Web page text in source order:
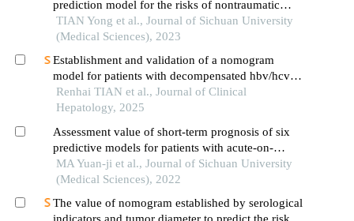
prediction model for the risks of nontraumatic
fracture in older adults with type 2 diabetes
mellitus
TIAN Yong et al., Journal of Sichuan University
(Medical Sciences), 2023
Establishment and validation of a nomogram
model for patients with decompensated hbv/hcv
cirrhosis comorbid with portal vein thrombosis
Renhai TIAN et al., Journal of Clinical
Hepatology, 2025
Assessment value of short-term prognosis of six
predictive models for patients with acute-on-
chronic liver failure treated with artificial liver
support system
MA Yuan-ji et al., Journal of Sichuan University
(Medical Sciences), 2022
The value of nomogram established by serological
indicators and tumor diameter to predict the risk of